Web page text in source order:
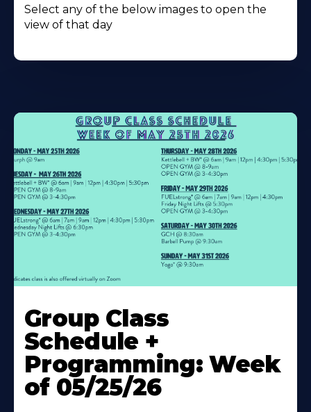
Select any of the below images to open the
view of that day
More
About
Group Class
Schedule +
Programming: Week
of 05/25/26